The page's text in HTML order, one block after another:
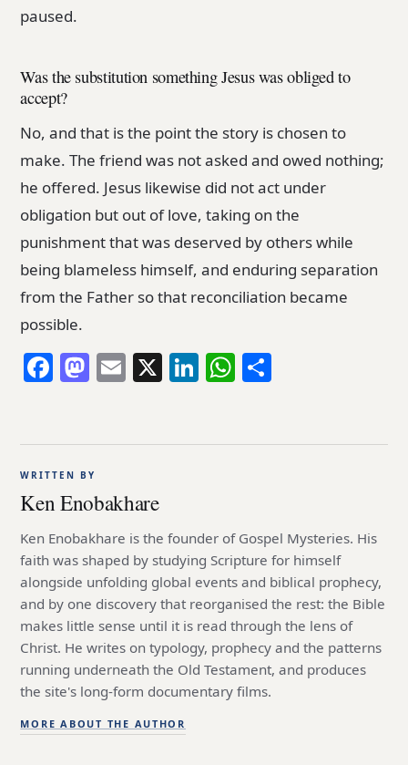
paused.
Was the substitution something Jesus was obliged to
accept?
No, and that is the point the story is chosen to
make. The friend was not asked and owed nothing;
he offered. Jesus likewise did not act under
obligation but out of love, taking on the
punishment that was deserved by others while
being blameless himself, and enduring separation
from the Father so that reconciliation became
possible.
Facebook
Mastodon
Email
X LinkedIn
WhatsApp
WRITTEN BY
Ken Enobakhare
Ken Enobakhare is the founder of Gospel Mysteries. His
faith was shaped by studying Scripture for himself
alongside unfolding global events and biblical prophecy,
and by one discovery that reorganised the rest: the Bible
makes little sense until it is read through the lens of
Christ. He writes on typology, prophecy and the patterns
running underneath the Old Testament, and produces
the site's long-form documentary films.
MORE ABOUT THE AUTHOR